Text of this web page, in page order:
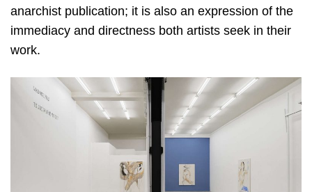
anarchist publication; it is also an expression of the
immediacy and directness both artists seek in their
work.